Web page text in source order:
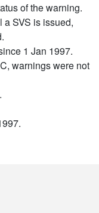
of the warning.
SVS is issued,
1 Jan 1997.
warnings were not